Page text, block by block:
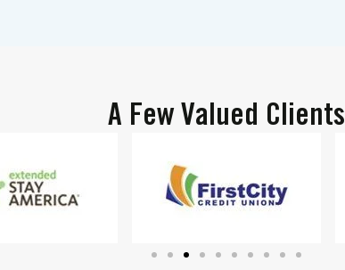
A Few Valued Clients